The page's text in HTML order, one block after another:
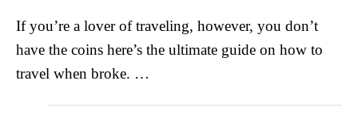
If you’re a lover of traveling, however, you don’t
have the coins here’s the ultimate guide on how to
travel when broke. …